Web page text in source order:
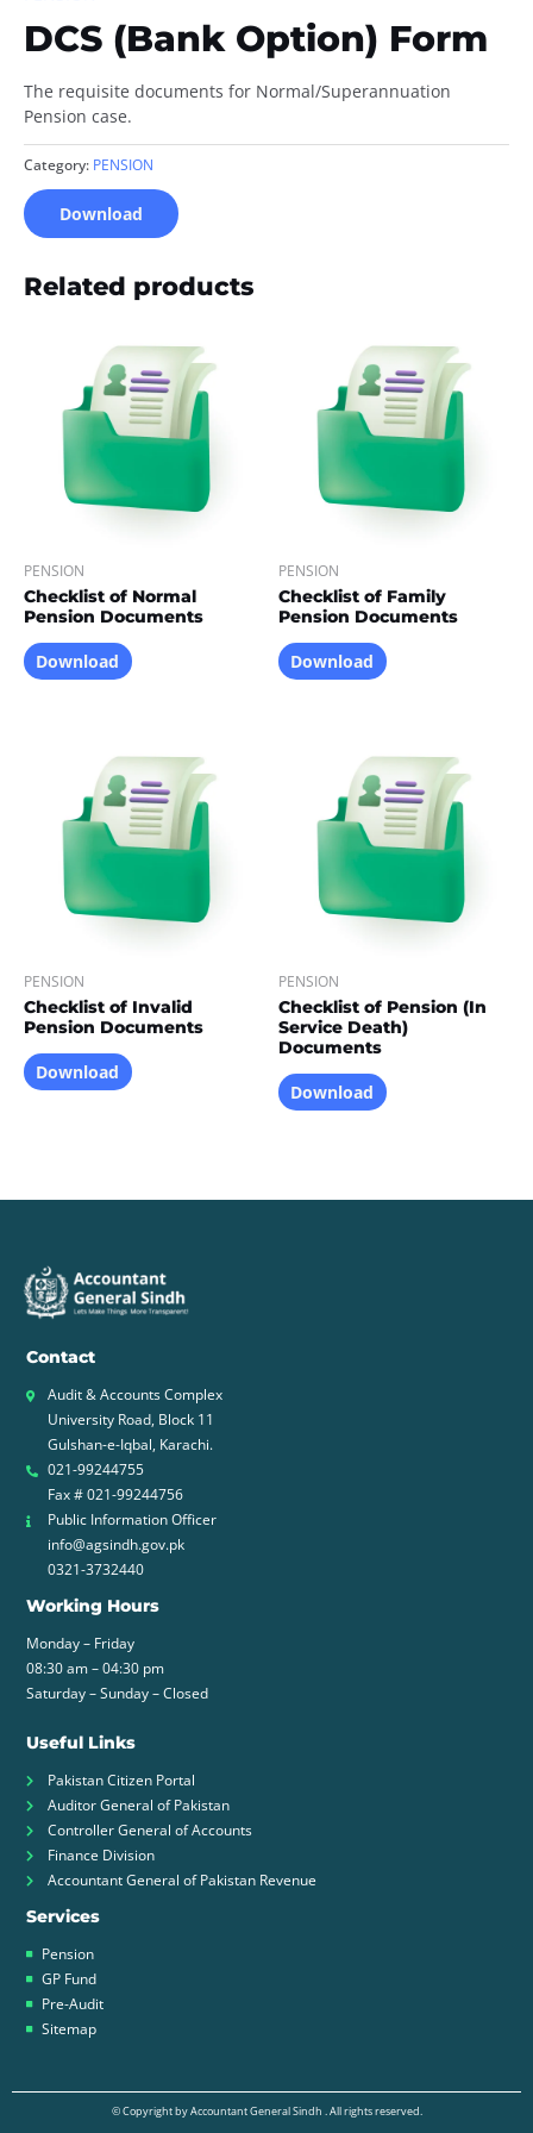
DCS (Bank Option) Form
The requisite documents for Normal/Superannuation
Pension case.
Category: PENSION
Download
Related products
PENSION
Checklist of Normal
Pension Documents
Download
PENSION
Checklist of Family
Pension Documents
Download
PENSION
Checklist of Invalid
Pension Documents
Download
PENSION
Checklist of Pension (In
Service Death)
Documents
Download
Contact
Audit & Accounts Complex
University Road, Block 11
Gulshan-e-Iqbal, Karachi.
021-99244755
Fax # 021-99244756
Public Information Officer
info@agsindh.gov.pk
0321-3732440
Working Hours
Monday – Friday
08:30 am – 04:30 pm
Saturday – Sunday – Closed
Useful Links
Pakistan Citizen Portal
Auditor General of Pakistan
Controller General of Accounts
Finance Division
Accountant General of Pakistan Revenue
Services
Pension
GP Fund
Pre-Audit
Sitemap
© Copyright by Accountant General Sindh . All rights reserved.